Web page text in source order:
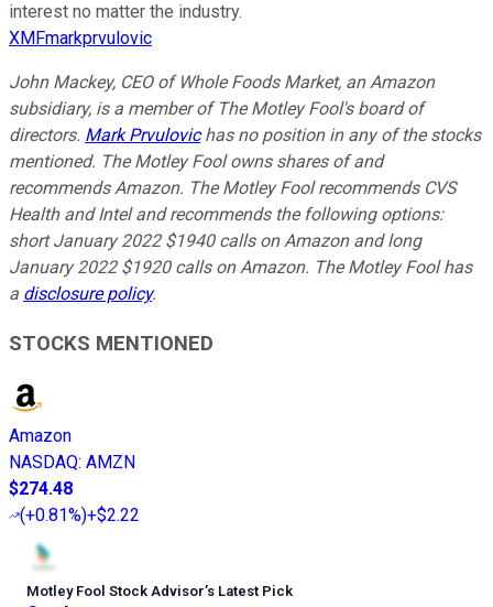
interest no matter the industry.
XMFmarkprvulovic
John Mackey, CEO of Whole Foods Market, an Amazon
subsidiary, is a member of The Motley Fool's board of
directors. Mark Prvulovichas no position in any of the stocks
mentioned. The Motley Fool owns shares of and
recommends Amazon. The Motley Fool recommends CVS
Health and Intel and recommends the following options:
short January 2022 $1940 calls on Amazon and long
January 2022 $1920 calls on Amazon. The Motley Fool has
a disclosure policy.
STOCKS MENTIONED
Amazon
NASDAQ: AMZN
$274.48
(+0.81%)+$2.22
Motley Fool Stock Advisor’s Latest Pick